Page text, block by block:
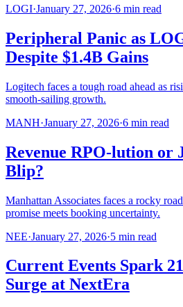
LOGI·January 27, 2026·6 min read
Peripheral Panic as
Despite $1.4B Gains
Logitech faces a tough road ahead as
smooth-sailing growth.
MANH·January 27, 2026·6 min read
Revenue RPO-lution or
Blip?
Manhattan Associates faces a rocky
promise meets booking uncertainty.
NEE·January 27, 2026·5 min read
Current Events Spark
Surge at NextEra